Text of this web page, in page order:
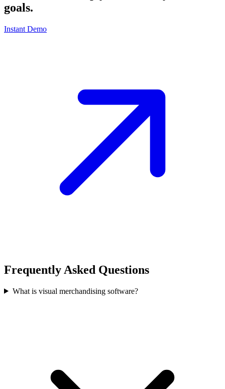
goals.
Instant Demo
Frequently Asked Questions
What is visual merchandising software?